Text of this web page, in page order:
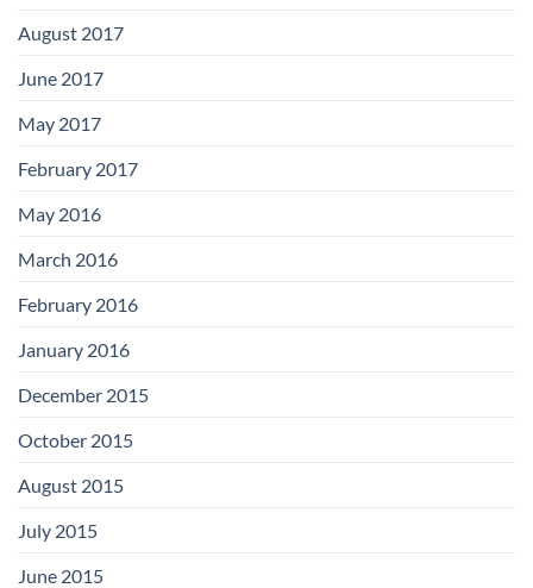
August 2017
June 2017
May 2017
February 2017
May 2016
March 2016
February 2016
January 2016
December 2015
October 2015
August 2015
July 2015
June 2015